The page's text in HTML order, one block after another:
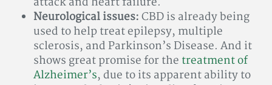
Neurological issues:CBD is already being
used to help treat epilepsy, multiple
sclerosis, and Parkinson’s Disease. And it
shows great promise for the treatment of
Alzheimer’s, due to its apparent ability to